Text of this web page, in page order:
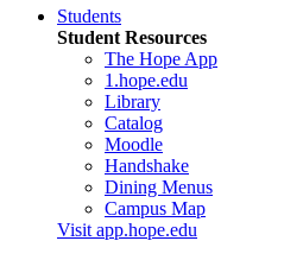
Students
Student Resources
The Hope App
1.hope.edu
Library
Catalog
Moodle
Handshake
Dining Menus
Campus Map
Visit app.hope.edu